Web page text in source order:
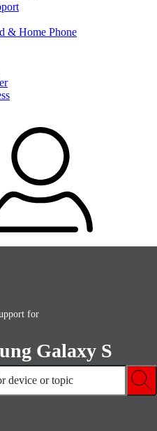
& Home Phone
for
Galaxy S
device or topic